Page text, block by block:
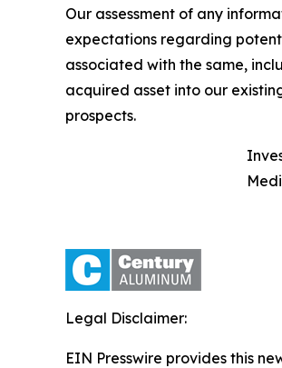
Our assessment of any
expectations regarding
associated with the same,
acquired asset into our
prospects.
Legal Disclaimer:
EIN Presswire provides this